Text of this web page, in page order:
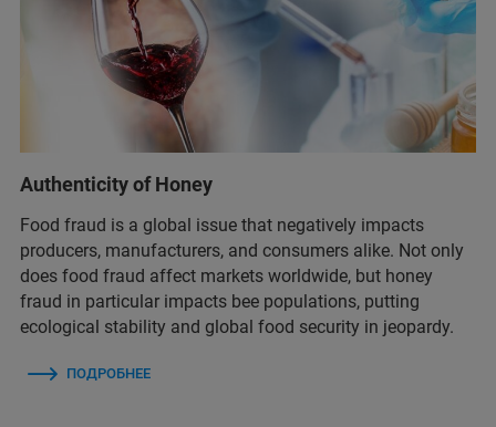
Authenticity of Honey
Food fraud is a global issue that negatively impacts
producers, manufacturers, and consumers alike. Not only
does food fraud affect markets worldwide, but honey
fraud in particular impacts bee populations, putting
ecological stability and global food security in jeopardy.
ПОДРОБНЕЕ